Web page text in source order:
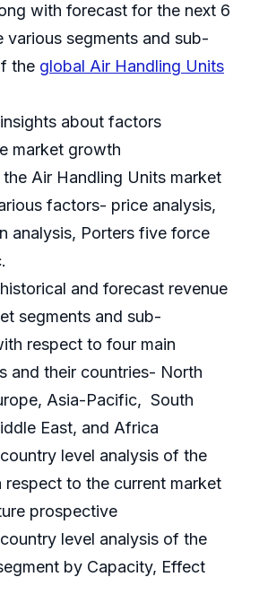
with forecast for the next 6
various segments and sub-
the global Air Handling Units
about factors
market growth
Air Handling Units market
factors- price analysis,
analysis, Porters five force
and forecast revenue
segments and sub-
respect to four main
and their countries- North
Asia-Pacific, South
East, and Africa
level analysis of the
respect to the current market
prospective
level analysis of the
by Capacity, Effect